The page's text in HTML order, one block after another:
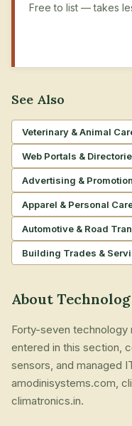
Free to list — takes
See Also
Veterinary & Animal
Web Portals &
Advertising &
Apparel & Personal
Automotive & Road
Building Trades &
About
Forty-seven technology
entered in this section,
sensors, and managed
amodinisystems.com,
climatronics.in.